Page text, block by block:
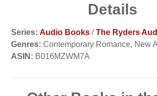
Details
Series: Audio Books /The Ryders
Genres: Contemporary Romance, New
ASIN: B016MZWM7A